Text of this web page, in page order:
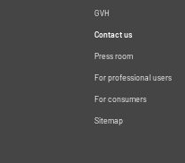
GVH
Contact us
Press room
For professional users
For consumers
Sitemap